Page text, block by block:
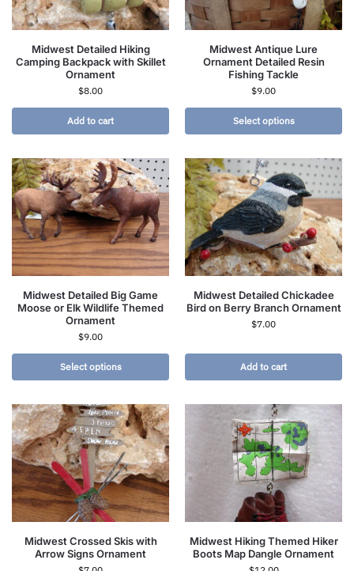
Midwest Detailed Hiking
Camping Backpack with Skillet
Ornament
$8.00
Add to cart
Midwest Antique Lure
Ornament Detailed Resin
Fishing Tackle
$9.00
Select options
Midwest Detailed Big Game
Moose or Elk Wildlife Themed
Ornament
$9.00
Select options
Midwest Detailed Chickadee
Bird on Berry Branch Ornament
$7.00
Add to cart
Midwest Crossed Skis with
Arrow Signs Ornament
Midwest Hiking Themed Hiker
Boots Map Dangle Ornament